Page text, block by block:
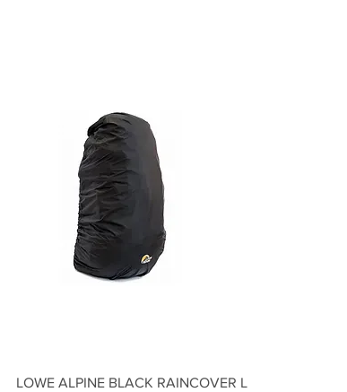
Quick View
LOWE ALPINE BLACK RAINCOVER L